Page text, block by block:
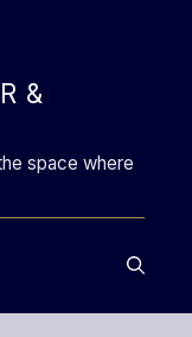
&
space where